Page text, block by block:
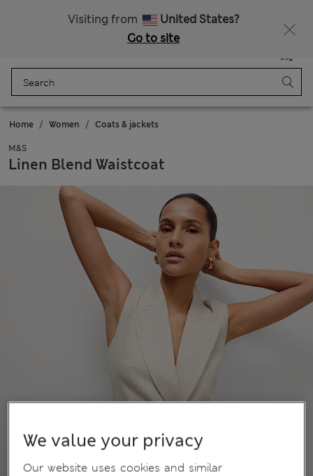
Visiting from
United States?
Go to site
Bag
Home Women Coats & jackets
M&S
Linen Blend Waistcoat
We value your privacy
Our website uses cookies and similar